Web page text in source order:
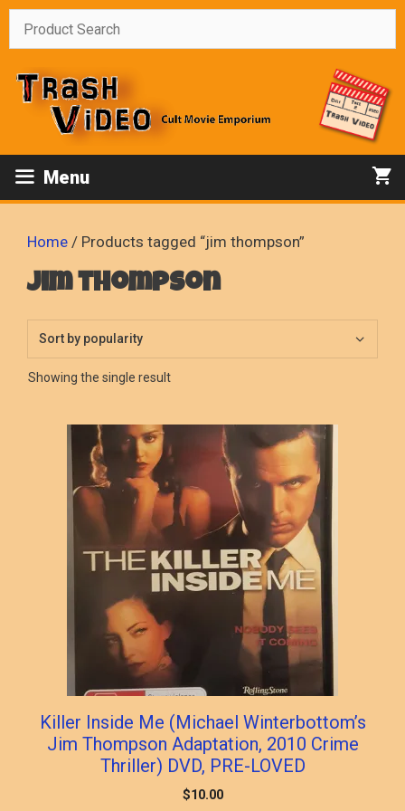
Skip
Menu
Home / Products tagged “jim thompson”
jim thompson
Showing the single result
Killer Inside Me (Michael Winterbottom’s
Jim Thompson Adaptation, 2010 Crime
Thriller) DVD, PRE-LOVED
$10.00